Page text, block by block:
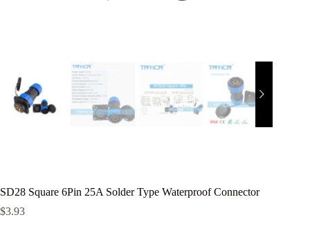
SD28 Square 6Pin 25A Solder Type Waterproof Connector
$3.93